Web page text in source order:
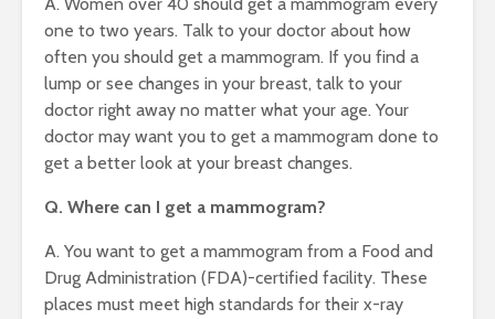
one to two years. Talk to your doctor about how
often you should get a mammogram. If you find a
lump or see changes in your breast, talk to your
doctor right away no matter what your age. Your
doctor may want you to get a mammogram done to
get a better look at your breast changes.
Q. Where can I get a mammogram?
A. You want to get a mammogram from a Food and
Drug Administration (FDA)-certified facility. These
places must meet high standards for their x-ray